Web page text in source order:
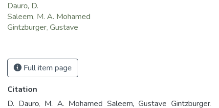
Dauro, D.
Saleem, M. A. Mohamed
Gintzburger, Gustave
Full item page
Citation
D. Dauro, M. A. Mohamed Saleem, Gustave Gintzburger.